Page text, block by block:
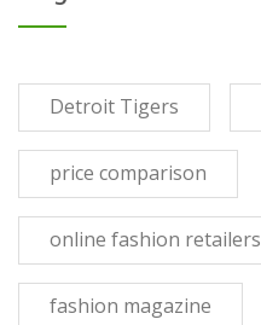
Detroit Tigers
price comparison
online fashion retailers
fashion magazine